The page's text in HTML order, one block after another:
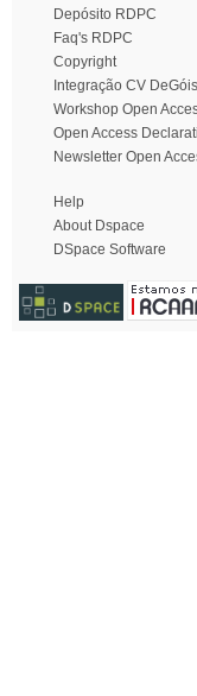
Depósito RDPC
Faq's RDPC
Copyright
Integração CV DeGóis
Workshop Open
Open Access
Newsletter Open
Help
About Dspace
DSpace Software